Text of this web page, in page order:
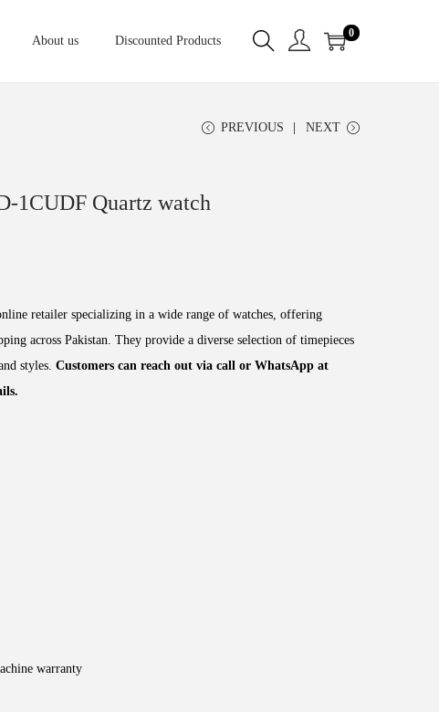
About us Discounted Products
0
PREVIOUS NEXT
1CUDF Quartz watch
retailer specializing in a wide range of watches, offering
across Pakistan. They provide a diverse selection of timepieces
styles. Customers can reach out via call or WhatsApp at
warranty